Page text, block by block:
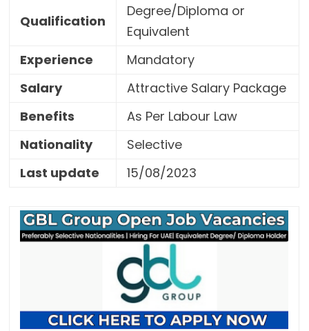
Qualification
Degree/Diploma or
Equivalent
Experience
Mandatory
Salary
Attractive Salary Package
Benefits
As Per Labour Law
Nationality
Selective
Last update
15/08/2023